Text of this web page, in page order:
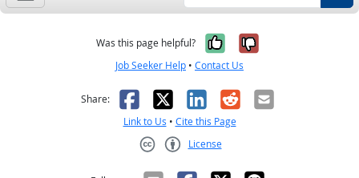
Was this page helpful? Yes, it was
No, it was
Job Seeker Help • Contact Us
Share: Facebook
X LinkedIn
RedditEmail
Link to Us • Cite this Page
License